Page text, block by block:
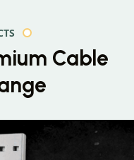
Cable